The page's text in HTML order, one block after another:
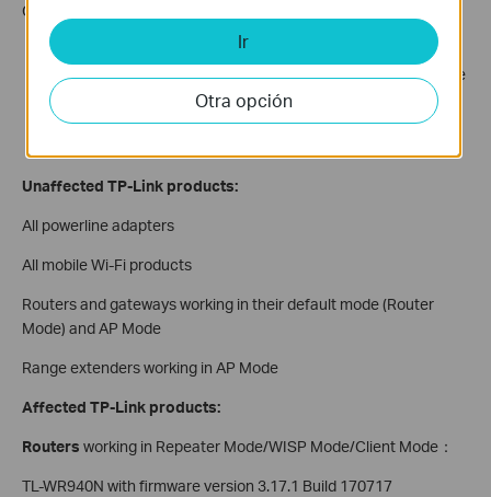
Conditions under which devices are vulnerable:
Physical proximity: An attack can only happen when an
attacker is in physical proximity to and within wireless range
Time window: An attack can only happen when a client is
Unaffected TP-Link products:
All powerline adapters
All mobile Wi-Fi products
Routers and gateways working in their default mode (Router
Mode) and AP Mode
Range extenders working in AP Mode
Affected TP-Link products:
Routers working in Repeater Mode/WISP Mode/Client Mode：
TL-WR940N with firmware version 3.17.1 Build 170717
Ir
Otra opción